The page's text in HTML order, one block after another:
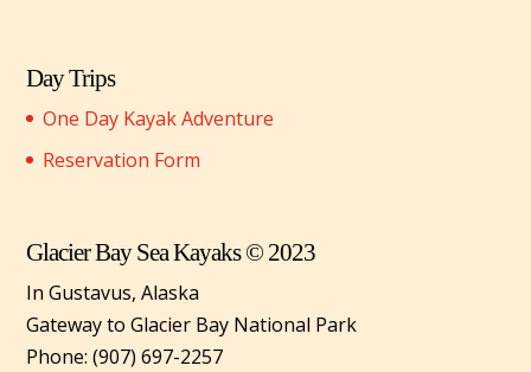
Day Trips
One Day Kayak Adventure
Reservation Form
Glacier Bay Sea Kayaks © 2023
In Gustavus, Alaska
Gateway to Glacier Bay National Park
Phone: (907) 697-2257